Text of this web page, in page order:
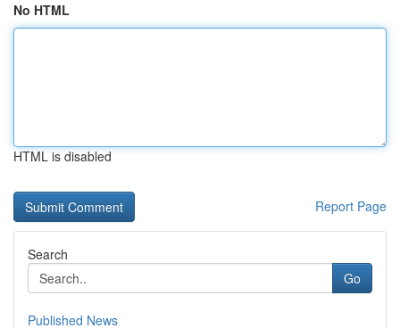
No HTML
HTML is disabled
Report Page
Search
Go
Published News